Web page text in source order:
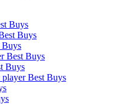
Buys
Buys
Buys
Best Buys
Buys
player Best Buys